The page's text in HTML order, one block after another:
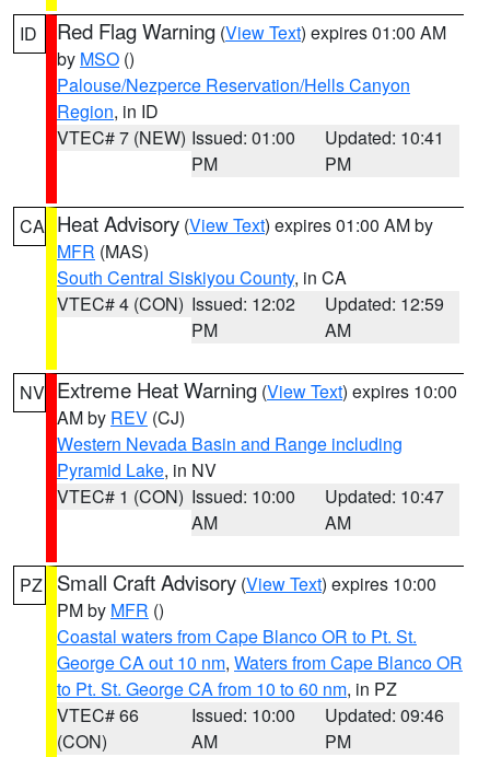
ID Red Flag Warning (View Text) expires 01:00 AM
by MSO ()
Palouse/Nezperce Reservation/Hells Canyon
Region, in ID
VTEC# 7 (NEW) Issued: 01:00
PM
Updated: 10:41
PM
CA Heat Advisory (View Text) expires 01:00 AM by
MFR (MAS)
South Central Siskiyou County, in CA
VTEC# 4 (CON) Issued: 12:02
PM
Updated: 12:59
AM
NV Extreme Heat Warning (View Text) expires 10:00
AM by REV (CJ)
Western Nevada Basin and Range including
Pyramid Lake, in NV
VTEC# 1 (CON) Issued: 10:00
AM
Updated: 10:47
AM
PZ Small Craft Advisory (View Text) expires 10:00
PM by MFR ()
Coastal waters from Cape Blanco OR to Pt. St.
George CA out 10 nm, Waters from Cape Blanco OR
to Pt. St. George CA from 10 to 60 nm, in PZ
VTEC# 66
(CON)
Issued: 10:00
AM
Updated: 09:46
PM